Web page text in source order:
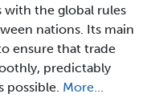
with the global rules
nations. Its main
ensure that trade
predictably
possible. More...